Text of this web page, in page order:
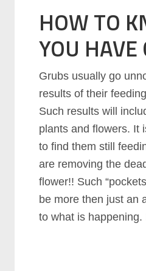
HOW TO
YOU HAVE
Grubs usually go
results of their
Such results will
plants and flowers. It
to find them still
are removing the
flower!! Such
be more then just an
to what is happening.